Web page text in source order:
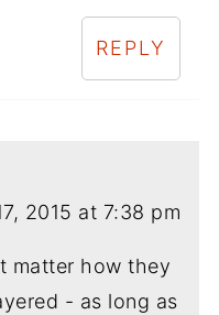
REPLY
2015 at 7:38 pm
matter how they
- as long as